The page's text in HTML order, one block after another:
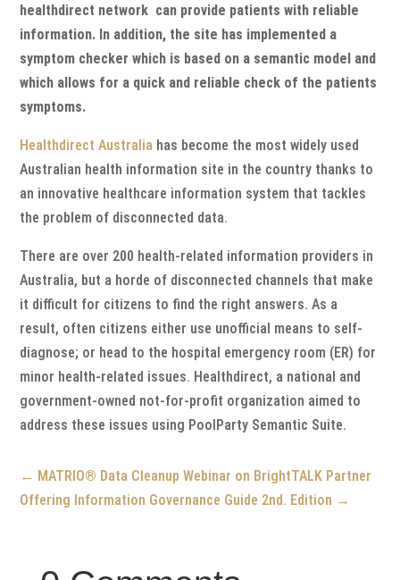
healthdirect network can provide patients with reliable
information. In addition, the site has implemented a
symptom checker which is based on a semantic model and
which allows for a quick and reliable check of the patients
symptoms.
Healthdirect Australia has become the most widely used
Australian health information site in the country thanks to
an innovative healthcare information system that tackles
the problem of disconnected data.
There are over 200 health-related information providers in
Australia, but a horde of disconnected channels that make
it difficult for citizens to find the right answers. As a
result, often citizens either use unofficial means to self-
diagnose; or head to the hospital emergency room (ER) for
minor health-related issues. Healthdirect, a national and
government-owned not-for-profit organization aimed to
address these issues using PoolParty Semantic Suite.
← MATRIO® Data Cleanup Webinar on BrightTALK Partner
Offering Information Governance Guide 2nd. Edition →